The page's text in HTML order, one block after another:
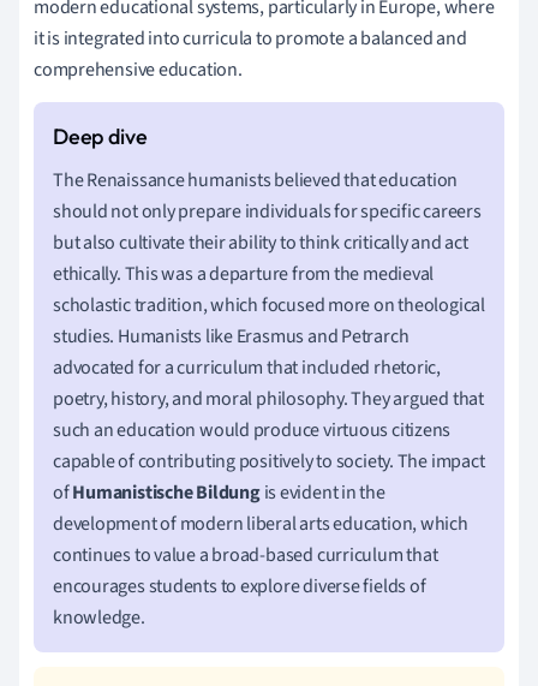
modern educational systems, particularly in Europe, where
it is integrated into curricula to promote a balanced and
comprehensive education.
The Renaissance humanists believed that education
should not only prepare individuals for specific careers
but also cultivate their ability to think critically and act
ethically. This was a departure from the medieval
scholastic tradition, which focused more on theological
studies. Humanists like Erasmus and Petrarch
advocated for a curriculum that included rhetoric,
poetry, history, and moral philosophy. They argued that
such an education would produce virtuous citizens
capable of contributing positively to society. The impact
ofHumanistische Bildungis evident in the
development of modern liberal arts education, which
continues to value a broad-based curriculum that
encourages students to explore diverse fields of
knowledge.